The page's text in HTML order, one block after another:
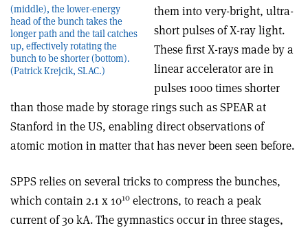
(middle), the lower-energy
head of the bunch takes the
longer path and the tail catches
up, effectively rotating the
bunch to be shorter (bottom).
(Patrick Krejcik, SLAC.)
them into very-bright, ultra-
short pulses of X-ray light.
These first X-rays made by a
linear accelerator are in
pulses 1000 times shorter
than those made by storage rings such as SPEAR at
Stanford in the US, enabling direct observations of
atomic motion in matter that has never been seen before.
SPPS relies on several tricks to compress the bunches,
which contain 2.1 x 1010 electrons, to reach a peak
current of 30 kA. The gymnastics occur in three stages,